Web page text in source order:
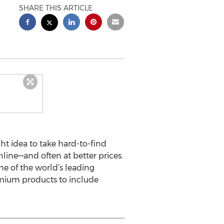
SHARE THIS ARTICLE
idea to take hard-to-find
often at better prices.
of the world’s leading
products to include